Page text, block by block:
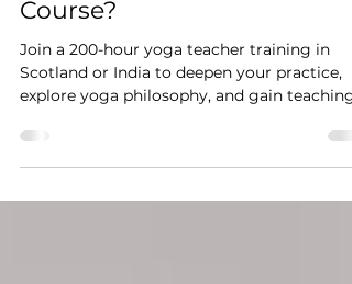
- What to Expect From This
Course?
Join a 200-hour yoga teacher training in
explore yoga philosophy, and gain teaching